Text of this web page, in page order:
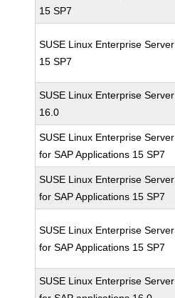
15 SP7
SUSE Linux Enterprise Server
15 SP7
SUSE Linux Enterprise Server
16.0
SUSE Linux Enterprise Server
for SAP Applications 15 SP7
SUSE Linux Enterprise Server
for SAP Applications 15 SP7
SUSE Linux Enterprise Server
for SAP Applications 15 SP7
SUSE Linux Enterprise Server